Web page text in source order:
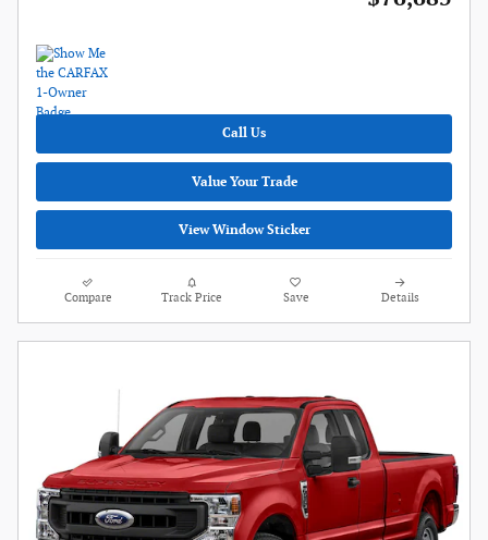
Call Us
Value Your Trade
View Window Sticker
Compare Track Price Save Details